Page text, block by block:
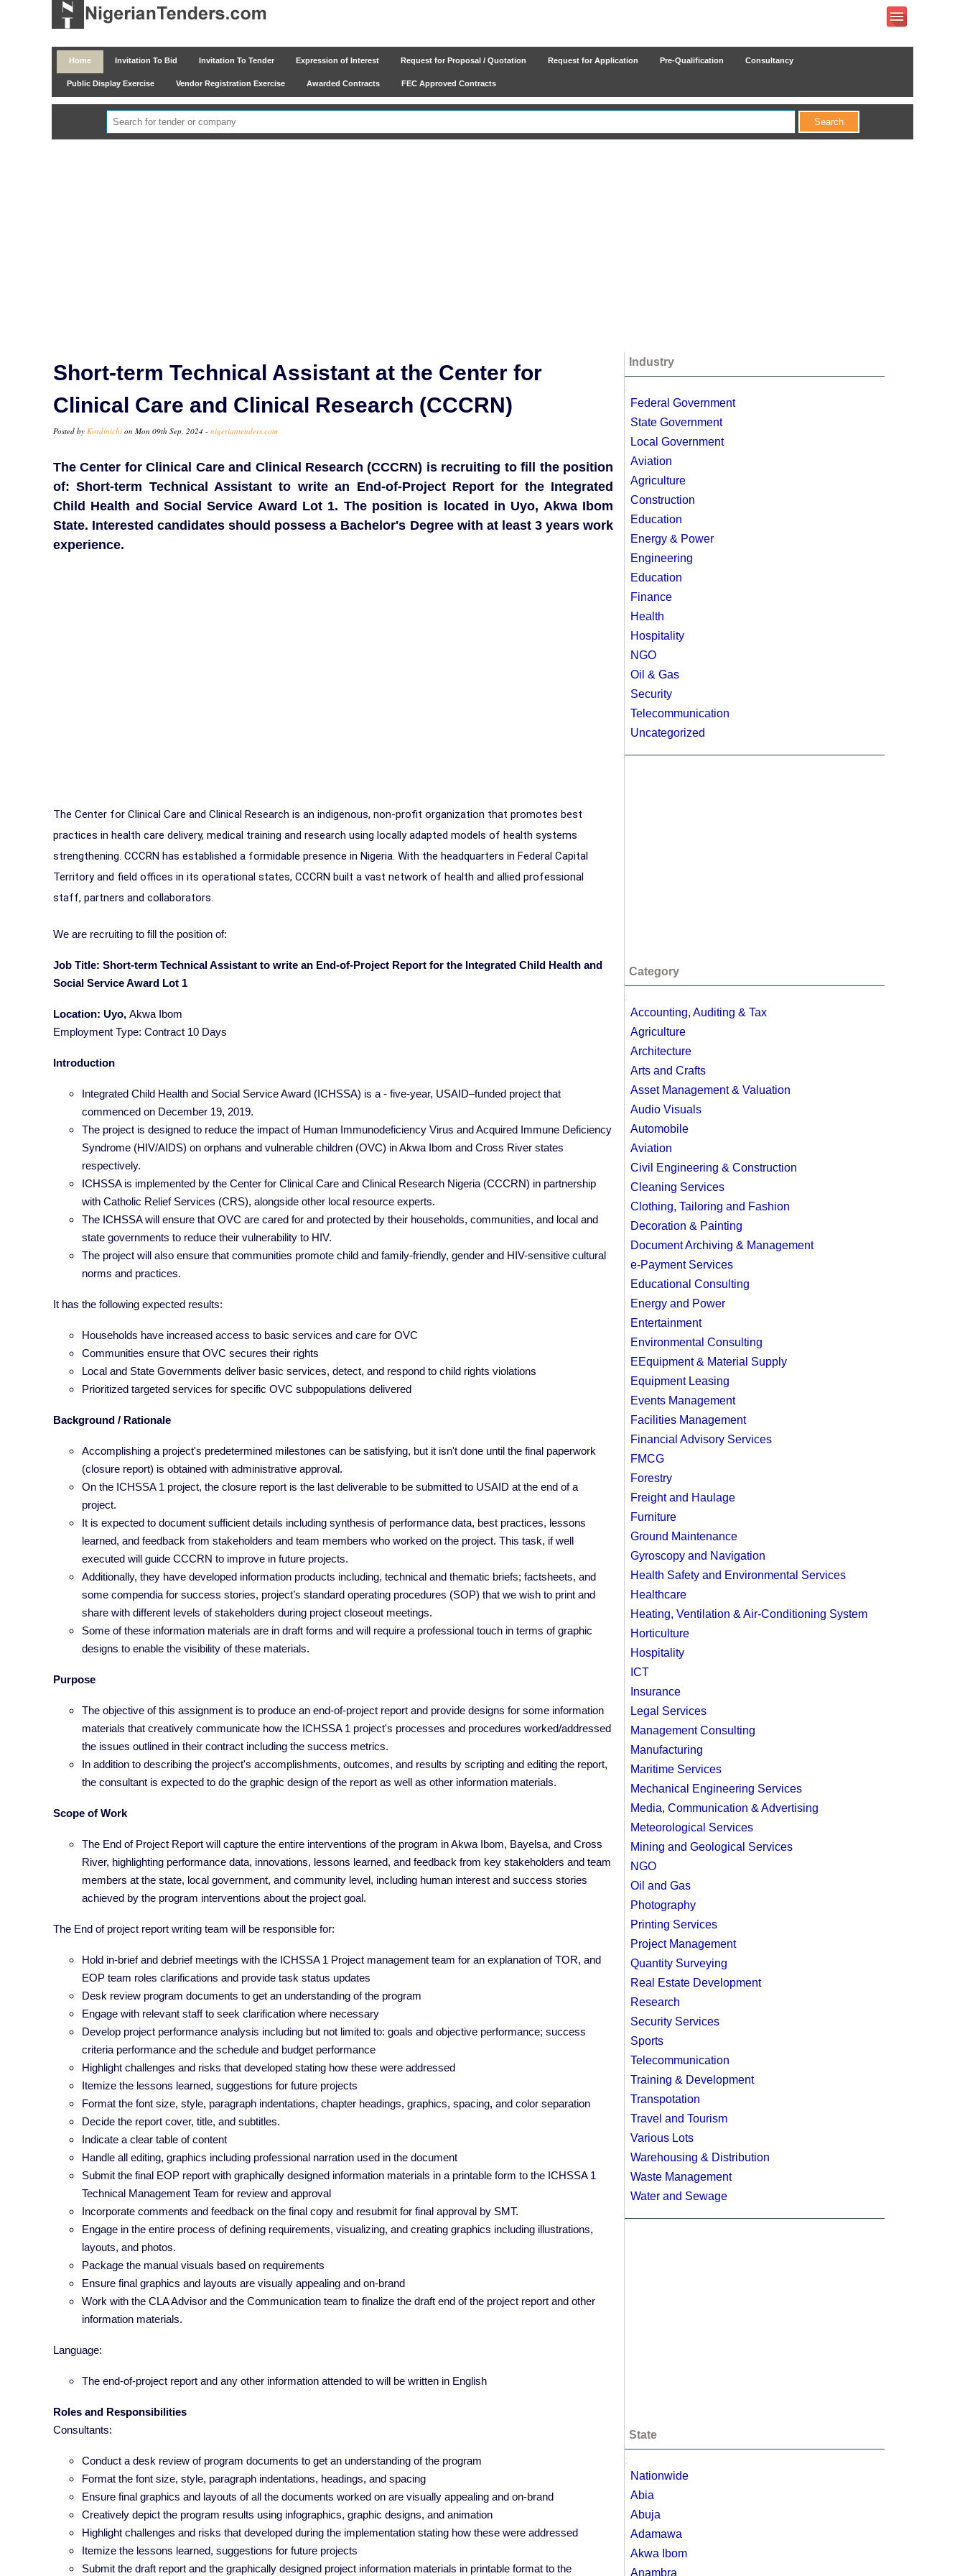
Home Invitation To Bid Invitation To Tender Expression of Interest Request for Proposal / Quotation Request for Application Pre-Qualification Consultancy
Public Display Exercise Vendor Registration Exercise Awarded Contracts FEC Approved Contracts
Short-term Technical Assistant at the Center for
Clinical Care and Clinical Research (CCCRN)
Posted by Kordinichi on Mon 09th Sep, 2024 - nigeriantenders.com
The Center for Clinical Care and Clinical Research (CCCRN) is recruiting to fill the position
of: Short-term Technical Assistant to write an End-of-Project Report for the Integrated
Child Health and Social Service Award Lot 1. The position is located in Uyo, Akwa Ibom
State. Interested candidates should possess a Bachelor's Degree with at least 3 years work
experience.
The Center for Clinical Care and Clinical Research is an indigenous, non-profit organization that promotes best
practices in health care delivery, medical training and research using locally adapted models of health systems
strengthening. CCCRN has established a formidable presence in Nigeria. With the headquarters in Federal Capital
Territory and field offices in its operational states, CCCRN built a vast network of health and allied professional
staff, partners and collaborators.
We are recruiting to fill the position of:
Job Title: Short-term Technical Assistant to write an End-of-Project Report for the Integrated Child Health and
Social Service Award Lot 1
Location: Uyo, Akwa Ibom
Employment Type: Contract 10 Days
Introduction
Integrated Child Health and Social Service Award (ICHSSA) is a - five-year, USAID–funded project that
commenced on December 19, 2019.
The project is designed to reduce the impact of Human Immunodeficiency Virus and Acquired Immune Deficiency
Syndrome (HIV/AIDS) on orphans and vulnerable children (OVC) in Akwa Ibom and Cross River states
respectively.
ICHSSA is implemented by the Center for Clinical Care and Clinical Research Nigeria (CCCRN) in partnership
with Catholic Relief Services (CRS), alongside other local resource experts.
The ICHSSA will ensure that OVC are cared for and protected by their households, communities, and local and
state governments to reduce their vulnerability to HIV.
The project will also ensure that communities promote child and family-friendly, gender and HIV-sensitive cultural
norms and practices.
It has the following expected results:
Households have increased access to basic services and care for OVC
Communities ensure that OVC secures their rights
Local and State Governments deliver basic services, detect, and respond to child rights violations
Prioritized targeted services for specific OVC subpopulations delivered
Background / Rationale
Accomplishing a project's predetermined milestones can be satisfying, but it isn't done until the final paperwork
(closure report) is obtained with administrative approval.
On the ICHSSA 1 project, the closure report is the last deliverable to be submitted to USAID at the end of a
project.
It is expected to document sufficient details including synthesis of performance data, best practices, lessons
learned, and feedback from stakeholders and team members who worked on the project. This task, if well
executed will guide CCCRN to improve in future projects.
Additionally, they have developed information products including, technical and thematic briefs; factsheets, and
some compendia for success stories, project’s standard operating procedures (SOP) that we wish to print and
share with different levels of stakeholders during project closeout meetings.
Some of these information materials are in draft forms and will require a professional touch in terms of graphic
designs to enable the visibility of these materials.
Purpose
The objective of this assignment is to produce an end-of-project report and provide designs for some information
materials that creatively communicate how the ICHSSA 1 project's processes and procedures worked/addressed
the issues outlined in their contract including the success metrics.
In addition to describing the project's accomplishments, outcomes, and results by scripting and editing the report,
the consultant is expected to do the graphic design of the report as well as other information materials.
Scope of Work
The End of Project Report will capture the entire interventions of the program in Akwa Ibom, Bayelsa, and Cross
River, highlighting performance data, innovations, lessons learned, and feedback from key stakeholders and team
members at the state, local government, and community level, including human interest and success stories
achieved by the program interventions about the project goal.
The End of project report writing team will be responsible for:
Hold in-brief and debrief meetings with the ICHSSA 1 Project management team for an explanation of TOR, and
EOP team roles clarifications and provide task status updates
Desk review program documents to get an understanding of the program
Engage with relevant staff to seek clarification where necessary
Develop project performance analysis including but not limited to: goals and objective performance; success
criteria performance and the schedule and budget performance
Highlight challenges and risks that developed stating how these were addressed
Itemize the lessons learned, suggestions for future projects
Format the font size, style, paragraph indentations, chapter headings, graphics, spacing, and color separation
Decide the report cover, title, and subtitles.
Indicate a clear table of content
Handle all editing, graphics including professional narration used in the document
Submit the final EOP report with graphically designed information materials in a printable form to the ICHSSA 1
Technical Management Team for review and approval
Incorporate comments and feedback on the final copy and resubmit for final approval by SMT.
Engage in the entire process of defining requirements, visualizing, and creating graphics including illustrations,
layouts, and photos.
Package the manual visuals based on requirements
Ensure final graphics and layouts are visually appealing and on-brand
Work with the CLA Advisor and the Communication team to finalize the draft end of the project report and other
information materials.
Language:
The end-of-project report and any other information attended to will be written in English
Roles and Responsibilities
Consultants:
Conduct a desk review of program documents to get an understanding of the program
Format the font size, style, paragraph indentations, headings, and spacing
Ensure final graphics and layouts of all the documents worked on are visually appealing and on-brand
Creatively depict the program results using infographics, graphic designs, and animation
Highlight challenges and risks that developed during the implementation stating how these were addressed
Itemize the lessons learned, suggestions for future projects
Submit the draft report and the graphically designed project information materials in printable format to the
Industry
;
Federal Government
State Government
Local Government
Aviation
Agriculture
Construction
Education
Energy & Power
Engineering
Education
Finance
Health
Hospitality
NGO
Oil & Gas
Security
Telecommunication
Uncategorized
Category
;
Accounting, Auditing & Tax
Agriculture
Architecture
Arts and Crafts
Asset Management & Valuation
Audio Visuals
Automobile
Aviation
Civil Engineering & Construction
Cleaning Services
Clothing, Tailoring and Fashion
Decoration & Painting
Document Archiving & Management
e-Payment Services
Educational Consulting
Energy and Power
Entertainment
Environmental Consulting
EEquipment & Material Supply
Equipment Leasing
Events Management
Facilities Management
Financial Advisory Services
FMCG
Forestry
Freight and Haulage
Furniture
Ground Maintenance
Gyroscopy and Navigation
Health Safety and Environmental Services
Healthcare
Heating, Ventilation & Air-Conditioning System
Horticulture
Hospitality
ICT
Insurance
Legal Services
Management Consulting
Manufacturing
Maritime Services
Mechanical Engineering Services
Media, Communication & Advertising
Meteorological Services
Mining and Geological Services
NGO
Oil and Gas
Photography
Printing Services
Project Management
Quantity Surveying
Real Estate Development
Research
Security Services
Sports
Telecommunication
Training & Development
Transpotation
Travel and Tourism
Various Lots
Warehousing & Distribution
Waste Management
Water and Sewage
State
;
Nationwide
Abia
Abuja
Adamawa
Akwa Ibom
Anambra